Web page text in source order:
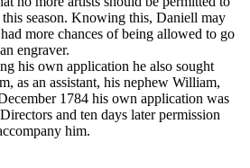
this season. Knowing this, Daniell may
more chances of being allowed to go
engraver.
his own application he also sought
as an assistant, his nephew William,
1784 his own application was
and ten days later permission
him.